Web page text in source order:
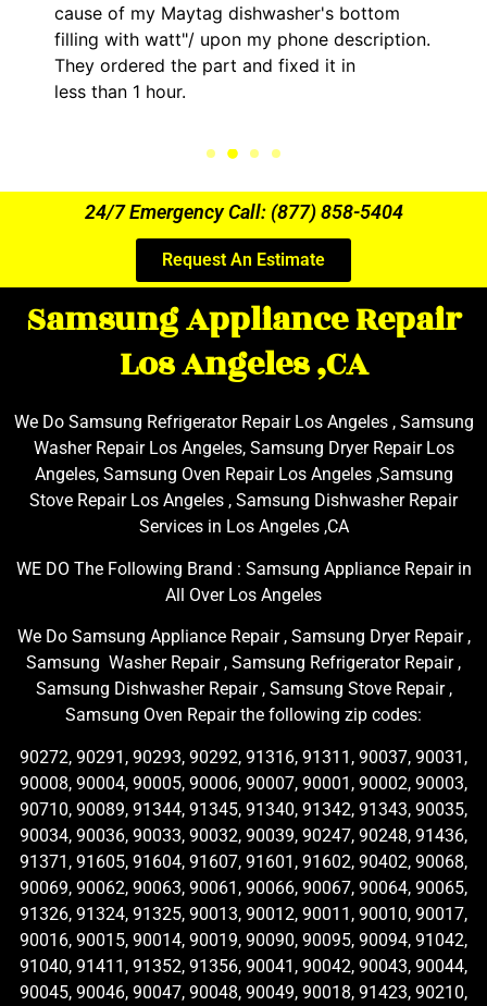
cause of my Maytag dishwasher's bottom
filling with watt"/ upon my phone description.
They ordered the part and fixed it in
less than 1 hour.
24/7 Emergency Call: (877) 858-5404
Request An Estimate
Samsung Appliance Repair
Los Angeles ,CA
We Do Samsung Refrigerator Repair Los Angeles , Samsung
Washer Repair Los Angeles, Samsung Dryer Repair Los
Angeles, Samsung Oven Repair Los Angeles ,Samsung
Stove Repair Los Angeles , Samsung Dishwasher Repair
Services in Los Angeles ,CA
WE DO The Following Brand : Samsung Appliance Repair in
All Over Los Angeles
We Do Samsung Appliance Repair , Samsung Dryer Repair ,
Samsung Washer Repair , Samsung Refrigerator Repair ,
Samsung Dishwasher Repair , Samsung Stove Repair ,
Samsung Oven Repair the following zip codes:
90272, 90291, 90293, 90292, 91316, 91311, 90037, 90031,
90008, 90004, 90005, 90006, 90007, 90001, 90002, 90003,
90710, 90089, 91344, 91345, 91340, 91342, 91343, 90035,
90034, 90036, 90033, 90032, 90039, 90247, 90248, 91436,
91371, 91605, 91604, 91607, 91601, 91602, 90402, 90068,
90069, 90062, 90063, 90061, 90066, 90067, 90064, 90065,
91326, 91324, 91325, 90013, 90012, 90011, 90010, 90017,
90016, 90015, 90014, 90019, 90090, 90095, 90094, 91042,
91040, 91411, 91352, 91356, 90041, 90042, 90043, 90044,
90045, 90046, 90047, 90048, 90049, 90018, 91423, 90210,